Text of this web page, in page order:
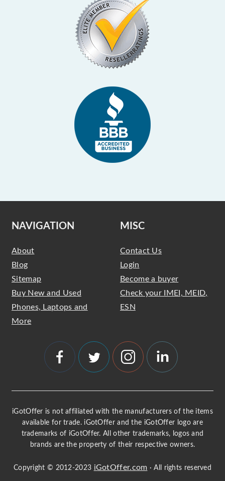
NAVIGATION
About
Blog
Sitemap
Buy New and Used
Phones, Laptops and
More
MISC
Contact Us
Login
Become a buyer
Check your IMEI, MEID,
ESN
iGotOffer is not affiliated with the manufacturers of the items
available for trade. iGotOffer and the iGotOffer logo are
trademarks of iGotOffer. All other trademarks, logos and
brands are the property of their respective owners.
Copyright © 2012-2023 iGotOffer.com · All rights reserved